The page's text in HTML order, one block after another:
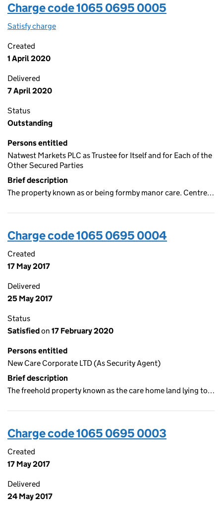
Charge code 1065 0695 0005
Satisfy charge
Created
1 April 2020
Delivered
7 April 2020
Status
Outstanding
Persons entitled
Natwest Markets PLC as Trustee for Itself and for Each of the
Other Secured Parties
Brief description
The property known as or being formby manor care. Centre…
Charge code 1065 0695 0004
Created
17 May 2017
Delivered
25 May 2017
Status
Satisfiedon 17 February 2020
Persons entitled
New Care Corporate LTD (As Security Agent)
Brief description
The freehold property known as the care home land lying to…
Charge code 1065 0695 0003
Created
17 May 2017
Delivered
24 May 2017